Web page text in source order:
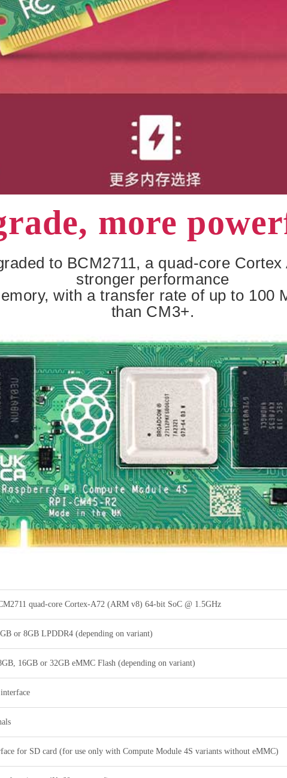
more
to BCM2711, a quad-core
stronger performance
with a transfer rate of up to 100
than CM3+.
quad-core Cortex-A72 (ARM v8) 64-bit SoC @ 1.5GHz
or 8GB LPDDR4 (depending on variant)
16GB or 32GB eMMC Flash (depending on variant)
for SD card (for use only with Compute Module 4S variants without eMMC)